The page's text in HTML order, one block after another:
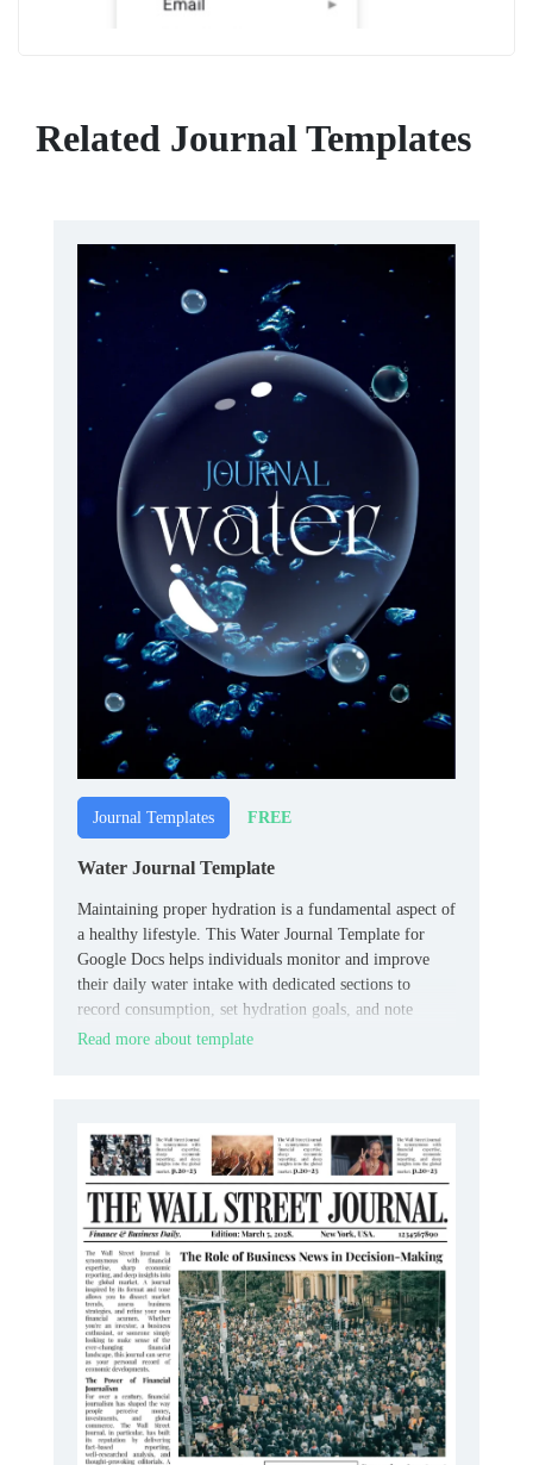
Related Journal Templates
Journal Templates FREE
Water Journal Template
Maintaining proper hydration is a fundamental aspect of
a healthy lifestyle. This Water Journal Template for
Google Docs helps individuals monitor and improve
their daily water intake with dedicated sections to
record consumption, set hydration goals, and note
observations, promoting awareness and consistency.
Read more about template